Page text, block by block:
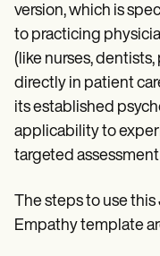
version, which is
to practicing
(like nurses,
directly in patient
its established
applicability to
targeted
The steps to use
Empathy template